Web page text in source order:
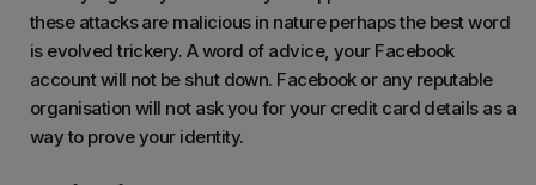
these attacks are malicious in nature perhaps the best word
is evolved trickery. A word of advice, your Facebook
account will not be shut down. Facebook or any reputable
organisation will not ask you for your credit card details as a
way to prove your identity.